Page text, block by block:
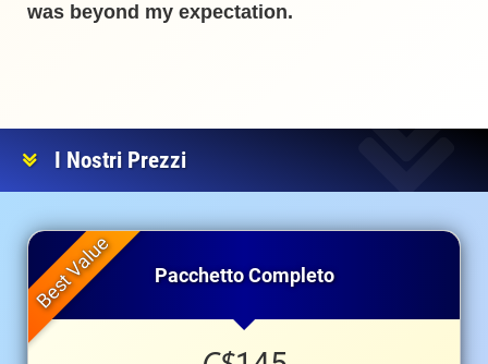
was beyond my expectation.
I Nostri Prezzi
Pacchetto Completo